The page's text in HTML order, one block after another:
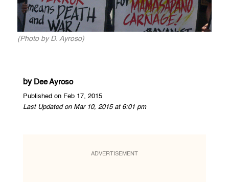
(Photo by D. Ayroso)
by Dee Ayroso
Published on Feb 17, 2015
Last Updated on Mar 10, 2015 at 6:01 pm
ADVERTISEMENT